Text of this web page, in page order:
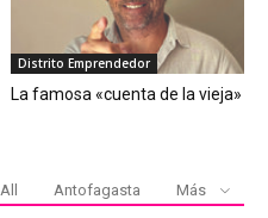
Distrito Emprendedor
La famosa «cuenta de la vieja»
All Antofagasta Más